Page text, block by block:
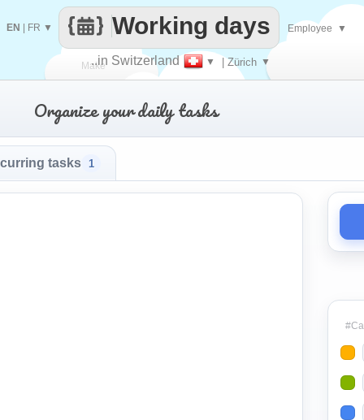
Make
every
..in Switzerland ▼ | Zürich ▼
Working days
EN FR ▼ Employee ▼
Organize your daily tasks
tasks 1